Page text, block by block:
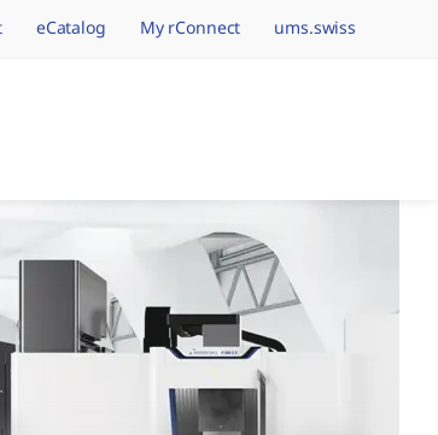
eCatalog My rConnect ums.swiss
Brands,